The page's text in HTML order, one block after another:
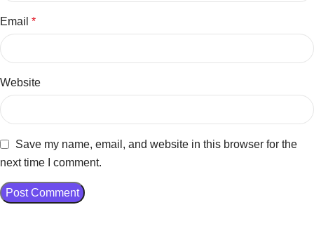
Email *
Website
Save my name, email, and website in this browser for the
next time I comment.